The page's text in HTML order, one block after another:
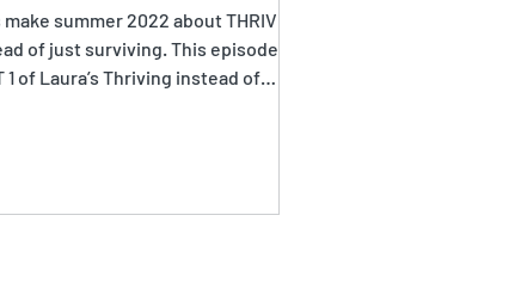
make summer 2022 about THRIVING
of just surviving. This episode is
1 of Laura’s Thriving instead of